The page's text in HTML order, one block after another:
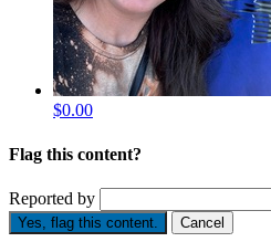
$0.00
Flag this content?
Reported by
Yes, flag this content. Cancel